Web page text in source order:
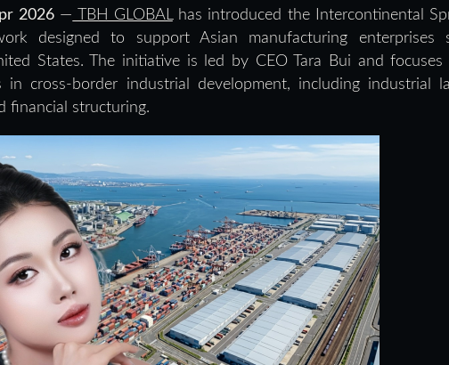
2026 — TBH GLOBALhas introduced the Intercontinental
designed to support Asian manufacturing enterprises
States. The initiative is led by CEO Tara Bui and focuses
in cross-border industrial development, including industrial
financial structuring.